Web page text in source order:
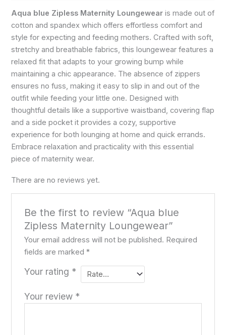
Aqua blue Zipless Maternity Loungewear is made out of
cotton and spandex which offers effortless comfort and
style for expecting and feeding mothers. Crafted with soft,
stretchy and breathable fabrics, this loungewear features a
relaxed fit that adapts to your growing bump while
maintaining a chic appearance. The absence of zippers
ensures no fuss, making it easy to slip in and out of the
outfit while feeding your little one. Designed with
thoughtful details like a supportive waistband, covering flap
and a side pocket it provides a cozy, supportive
experience for both lounging at home and quick errands.
Embrace relaxation and practicality with this essential
piece of maternity wear.
There are no reviews yet.
Be the first to review “Aqua blue
Zipless Maternity Loungewear”
Your email address will not be published. Required
fields are marked *
Your rating *
Your review *